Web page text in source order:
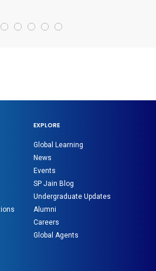
EXPLORE
Global Learning
News
Events
SP Jain Blog
Undergraduate Updates
Alumni
Careers
Global Agents